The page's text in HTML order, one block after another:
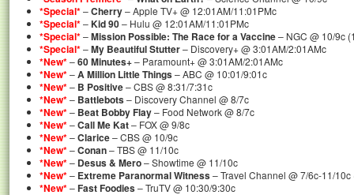
*Special*–Cherry– Apple TV+ @ 12:01AM/11:01PMc
*Special*–Kid 90– Hulu @ 12:01AM/11:01PMc
*Special*–Mission Possible: The Race for a Vaccine– NGC @ 10/9c
*Special*–My Beautiful Stutter– Discovery+ @ 3:01AM/2:01AMc
*New*–60 Minutes+– Paramount+ @ 3:01AM/2:01AMc
*New*–A Million Little Things– ABC @ 10:01/9:01c
*New*– B Positive– CBS @ 8:31/7:31c
*New*– Battlebots– Discovery Channel @ 8/7c
*New*– Beat Bobby Flay– Food Network @ 8/7c
*New*–Call Me Kat– FOX @ 9/8c
*New*–Clarice– CBS @ 10/9c
*New*–Conan– TBS @ 11/10c
*New*– Desus & Mero– Showtime @ 11/10c
*New*– Extreme Paranormal Witness– Travel Channel @ 7/6c-11/
*New*–Fast Foodies– TruTV @ 10:30/9:30c